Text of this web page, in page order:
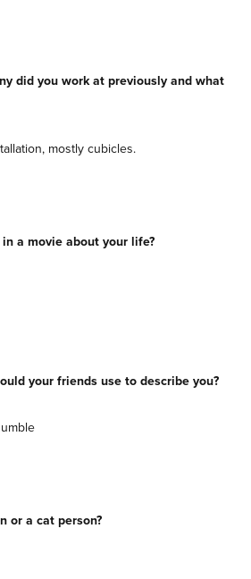
did you work at previously and what
mostly cubicles.
a movie about your life?
your friends use to describe you?
or a cat person?